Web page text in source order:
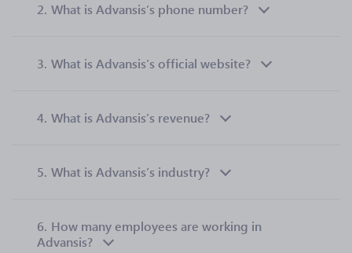
2. What is Advansis’s phone number?
3. What is Advansis’s official website?
4. What is Advansis’s revenue?
5. What is Advansis’s industry?
6. How many employees are working in
Advansis?